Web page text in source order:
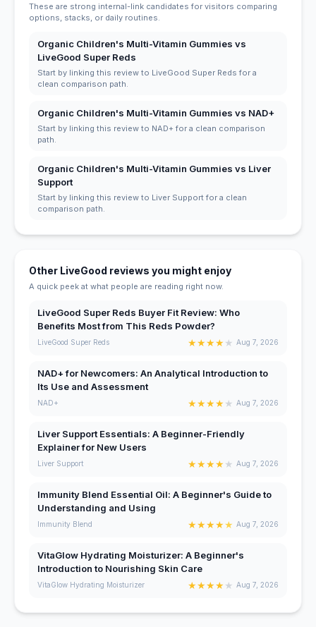
These are strong internal-link candidates for visitors comparing
options, stacks, or daily routines.
Organic Children's Multi-Vitamin Gummies vs
LiveGood Super Reds
Start by linking this review to LiveGood Super Reds for a
clean comparison path.
Organic Children's Multi-Vitamin Gummies vs NAD+
Start by linking this review to NAD+ for a clean comparison
path.
Organic Children's Multi-Vitamin Gummies vs Liver
Support
Start by linking this review to Liver Support for a clean
comparison path.
Other LiveGood reviews you might enjoy
A quick peek at what people are reading right now.
LiveGood Super Reds Buyer Fit Review: Who
Benefits Most from This Reds Powder?
LiveGood Super Reds ★★★★★ Aug 7, 2026
NAD+ for Newcomers: An Analytical Introduction to
Its Use and Assessment
NAD+ ★★★★★ Aug 7, 2026
Liver Support Essentials: A Beginner-Friendly
Explainer for New Users
Liver Support ★★★★★ Aug 7, 2026
Immunity Blend Essential Oil: A Beginner's Guide to
Understanding and Using
Immunity Blend ★★★★★ Aug 7, 2026
VitaGlow Hydrating Moisturizer: A Beginner's
Introduction to Nourishing Skin Care
VitaGlow Hydrating Moisturizer ★★★★★ Aug 7, 2026